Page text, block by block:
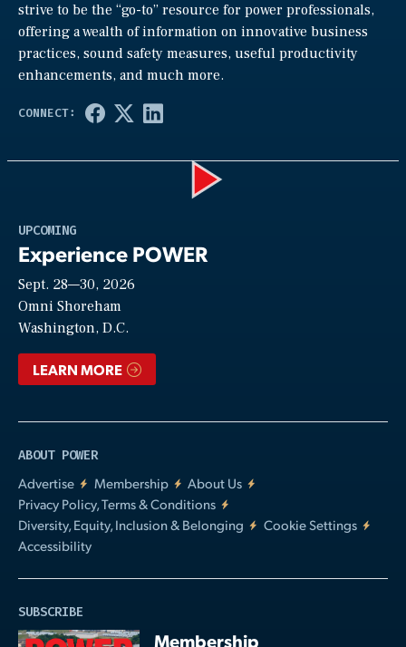
strive to be the “go-to” resource for power professionals,
offering a wealth of information on innovative business
practices, sound safety measures, useful productivity
enhancements, and much more.
UPCOMING
Experience POWER
Sept. 28—30, 2026
Omni Shoreham
Washington, D.C.
LEARN MORE
ABOUT POWER
Advertise
Membership
About Us
Privacy Policy, Terms & Conditions
Diversity, Equity, Inclusion & Belonging
Cookie Settings
Accessibility
SUBSCRIBE
Membership